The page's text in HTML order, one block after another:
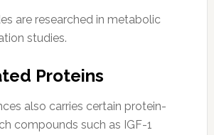
are researched in metabolic
studies.
Proteins
also carries certain protein-
compounds such as IGF-1